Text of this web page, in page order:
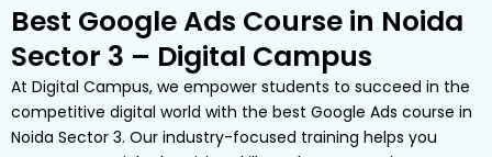
Best Google Ads Course in Noida
Sector 3 – Digital Campus
At Digital Campus, we empower students to succeed in the
competitive digital world with the best Google Ads course in
Noida Sector 3. Our industry-focused training helps you